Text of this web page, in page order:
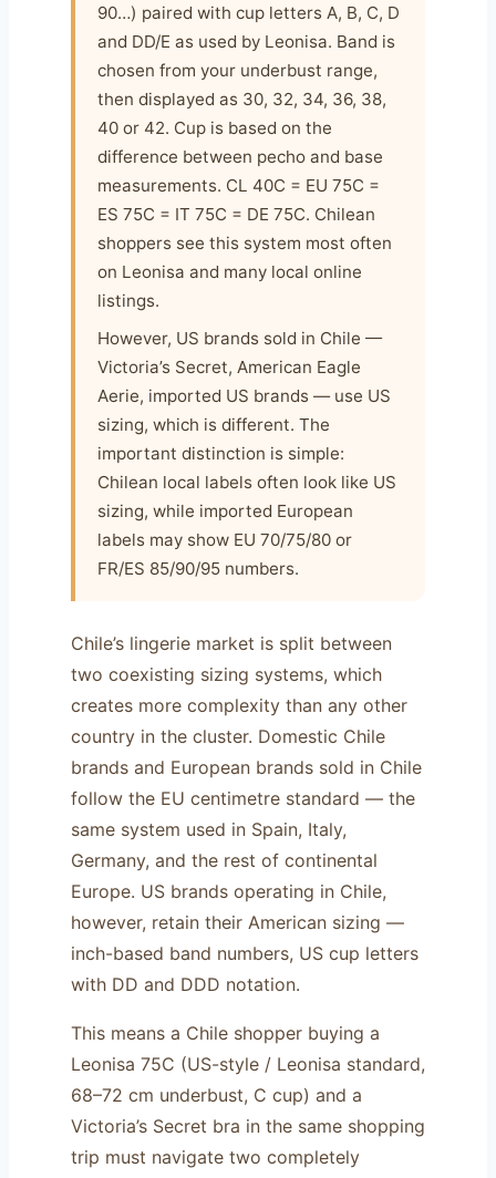
90…) paired with cup letters A, B, C, D
and DD/E as used by Leonisa. Band is
chosen from your underbust range,
then displayed as 30, 32, 34, 36, 38,
40 or 42. Cup is based on the
difference between pecho and base
measurements. CL 40C = EU 75C =
ES 75C = IT 75C = DE 75C. Chilean
shoppers see this system most often
on Leonisa and many local online
listings.
However, US brands sold in Chile —
Victoria’s Secret, American Eagle
Aerie, imported US brands — use US
sizing, which is different. The
important distinction is simple:
Chilean local labels often look like US
sizing, while imported European
labels may show EU 70/75/80 or
FR/ES 85/90/95 numbers.
Chile’s lingerie market is split between
two coexisting sizing systems, which
creates more complexity than any other
country in the cluster. Domestic Chile
brands and European brands sold in Chile
follow the EU centimetre standard — the
same system used in Spain, Italy,
Germany, and the rest of continental
Europe. US brands operating in Chile,
however, retain their American sizing —
inch-based band numbers, US cup letters
with DD and DDD notation.
This means a Chile shopper buying a
Leonisa 75C (US-style / Leonisa standard,
68–72 cm underbust, C cup) and a
Victoria’s Secret bra in the same shopping
trip must navigate two completely